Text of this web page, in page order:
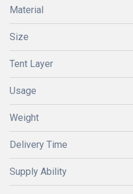
Material
Size
Tent Layer
Usage
Weight
Delivery Time
Supply Ability